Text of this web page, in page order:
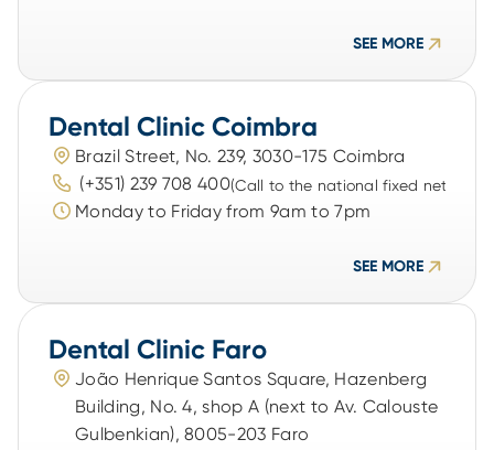
SEE MORE
Dental Clinic Coimbra
Brazil Street, No. 239, 3030-175 Coimbra
(+351) 239 708 400(Call to the national fixed network)
Monday to Friday from 9am to 7pm
SEE MORE
Dental Clinic Faro
João Henrique Santos Square, Hazenberg
Building, No. 4, shop A (next to Av. Calouste
Gulbenkian), 8005-203 Faro